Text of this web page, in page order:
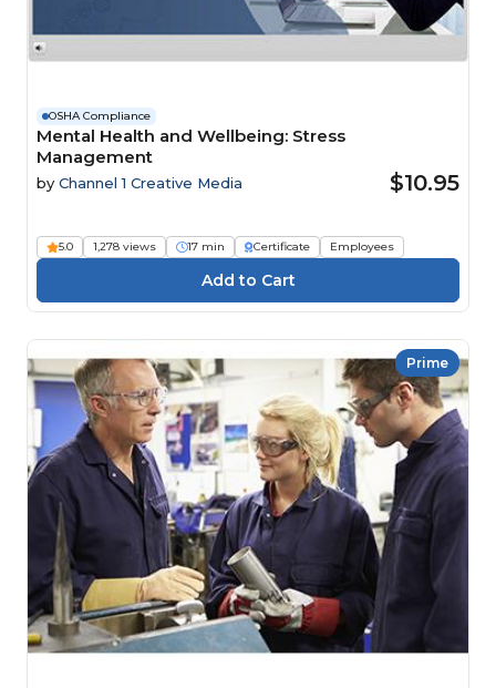
OSHA Compliance
Mental Health and Wellbeing: Stress
Management
by Channel 1 Creative Media $10.95
5.0 1,278 views 17 min Certificate Employees
Prime